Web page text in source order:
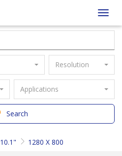
Resolution
Applications
Search
10.1" 1280 X 800